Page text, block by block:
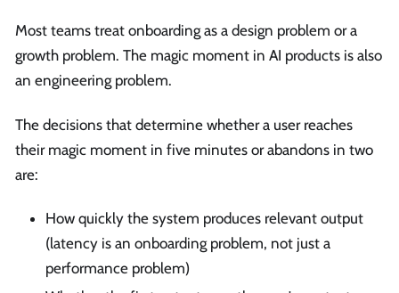
Most teams treat onboarding as a design problem or a
growth problem. The magic moment in AI products is also
an engineering problem.
The decisions that determine whether a user reaches
their magic moment in five minutes or abandons in two
are:
How quickly the system produces relevant output
(latency is an onboarding problem, not just a
performance problem)